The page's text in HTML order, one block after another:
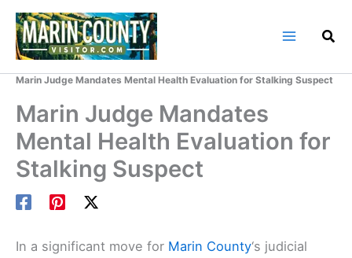
Skip
content
Marin Judge Mandates Mental Health Evaluation for Stalking Suspect
Marin Judge Mandates
Mental Health Evaluation for
Stalking Suspect
In a significant move for Marin County‘s judicial